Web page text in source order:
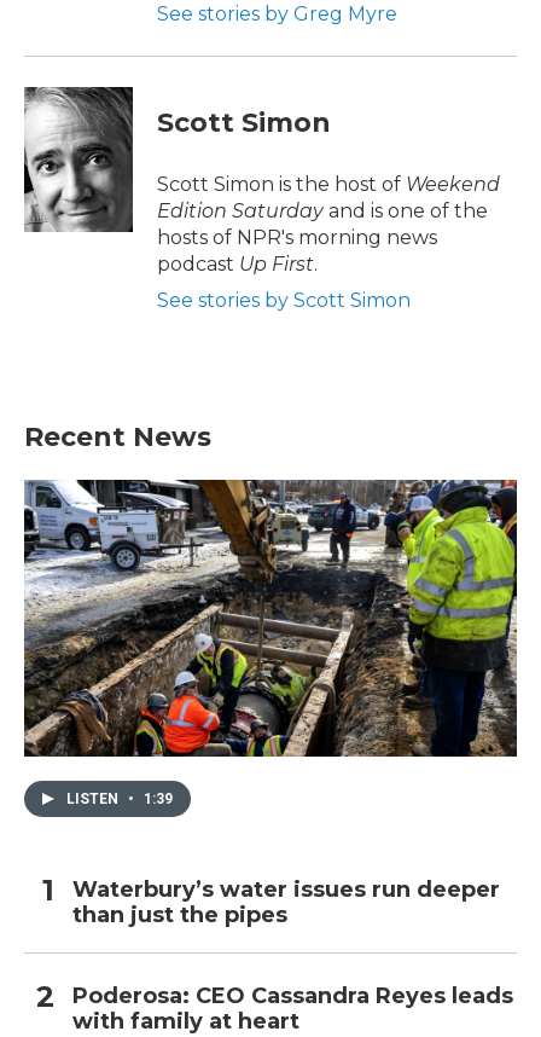
See stories by Greg Myre
Scott Simon
Scott Simon is the host of Weekend
Edition Saturdayand is one of the
hosts of NPR's morning news
podcast Up First.
See stories by Scott Simon
Recent News
LISTEN • 1:39
Waterbury’s water issues run deeper
than just the pipes
Poderosa: CEO Cassandra Reyes leads
with family at heart